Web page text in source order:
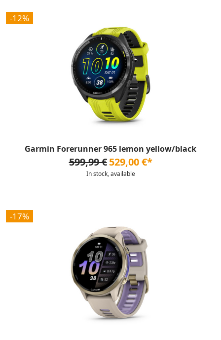
-12%
Garmin Forerunner 965 lemon yellow/black
599,99 € 529,00 €*
In stock, available
-17%